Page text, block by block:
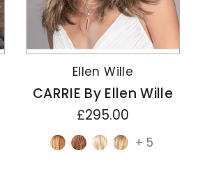
Ellen Wille
CARRIE By Ellen Wille
£295.00
+ 5